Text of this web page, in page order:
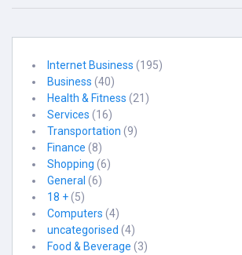
Internet Business (195)
Business (40)
Health & Fitness (21)
Services (16)
Transportation (9)
Finance (8)
Shopping (6)
General (6)
18 +(5)
Computers (4)
uncategorised (4)
Food & Beverage (3)